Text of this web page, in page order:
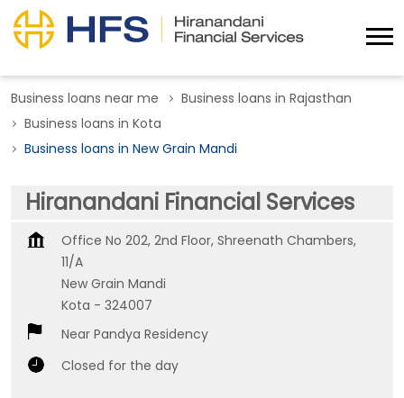
Business loans near me
Business loans in Rajasthan
Business loans in Kota
Business loans in New Grain Mandi
Hiranandani Financial Services
Office No 202, 2nd Floor, Shreenath Chambers,
11/A
New Grain Mandi
Kota - 324007
Near Pandya Residency
Closed for the day